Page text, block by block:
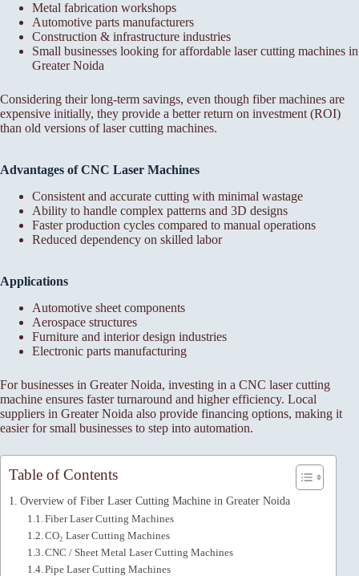
Metal fabrication workshops
Automotive parts manufacturers
Construction & infrastructure industries
Small businesses looking for affordable laser cutting machines in
Greater Noida
Considering their long-term savings, even though fiber machines are
expensive initially, they provide a better return on investment (ROI)
than old versions of laser cutting machines.
Advantages of CNC Laser Machines
Consistent and accurate cutting with minimal wastage
Ability to handle complex patterns and 3D designs
Faster production cycles compared to manual operations
Reduced dependency on skilled labor
Applications
Automotive sheet components
Aerospace structures
Furniture and interior design industries
Electronic parts manufacturing
For businesses in Greater Noida, investing in a CNC laser cutting
machine ensures faster turnaround and higher efficiency. Local
suppliers in Greater Noida also provide financing options, making it
easier for small businesses to step into automation.
Table of Contents
Overview of Fiber Laser Cutting Machine in Greater Noida
Fiber Laser Cutting Machines
CO₂ Laser Cutting Machines
CNC / Sheet Metal Laser Cutting Machines
Pipe Laser Cutting Machines